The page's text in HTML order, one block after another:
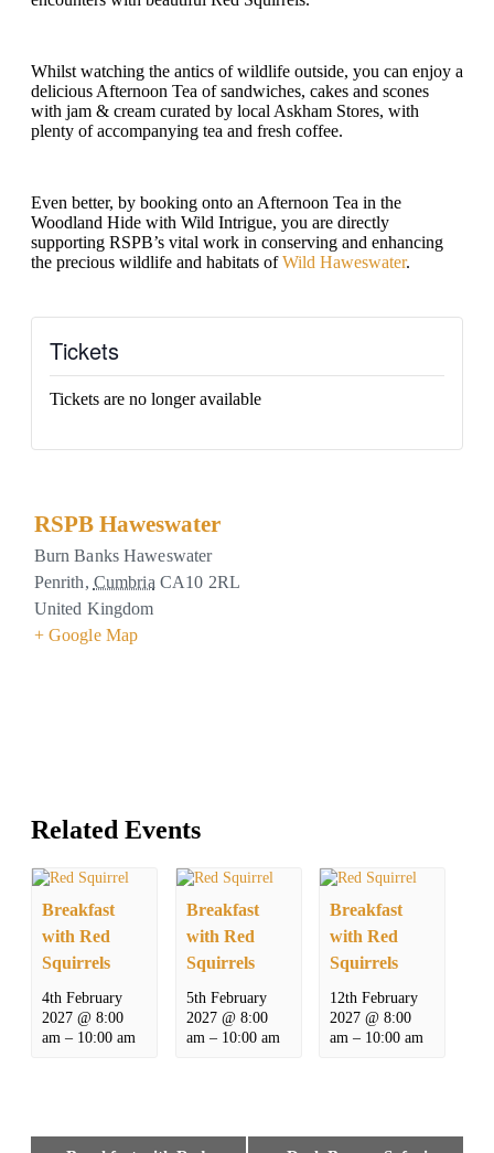
Whilst watching the antics of wildlife outside, you can enjoy a
delicious Afternoon Tea of sandwiches, cakes and scones
with jam & cream curated by local Askham Stores, with
plenty of accompanying tea and fresh coffee.
Even better, by booking onto an Afternoon Tea in the
Woodland Hide with Wild Intrigue, you are directly
supporting RSPB’s vital work in conserving and enhancing
the precious wildlife and habitats ofWild Haweswater.
Tickets
Tickets are no longer available
RSPB Haweswater
Burn Banks Haweswater
Penrith, Cumbria CA10 2RL
United Kingdom
+ Google Map
Related Events
Breakfast
with Red
Squirrels
4th February
2027 @ 8:00
am – 10:00 am
Breakfast
with Red
Squirrels
5th February
2027 @ 8:00
am – 10:00 am
Breakfast
with Red
Squirrels
12th February
2027 @ 8:00
am – 10:00 am
Event